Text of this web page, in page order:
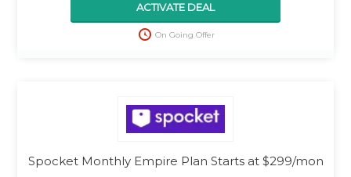
ACTIVATE DEAL
On Going Offer
Spocket Monthly Empire Plan Starts at $299/mon